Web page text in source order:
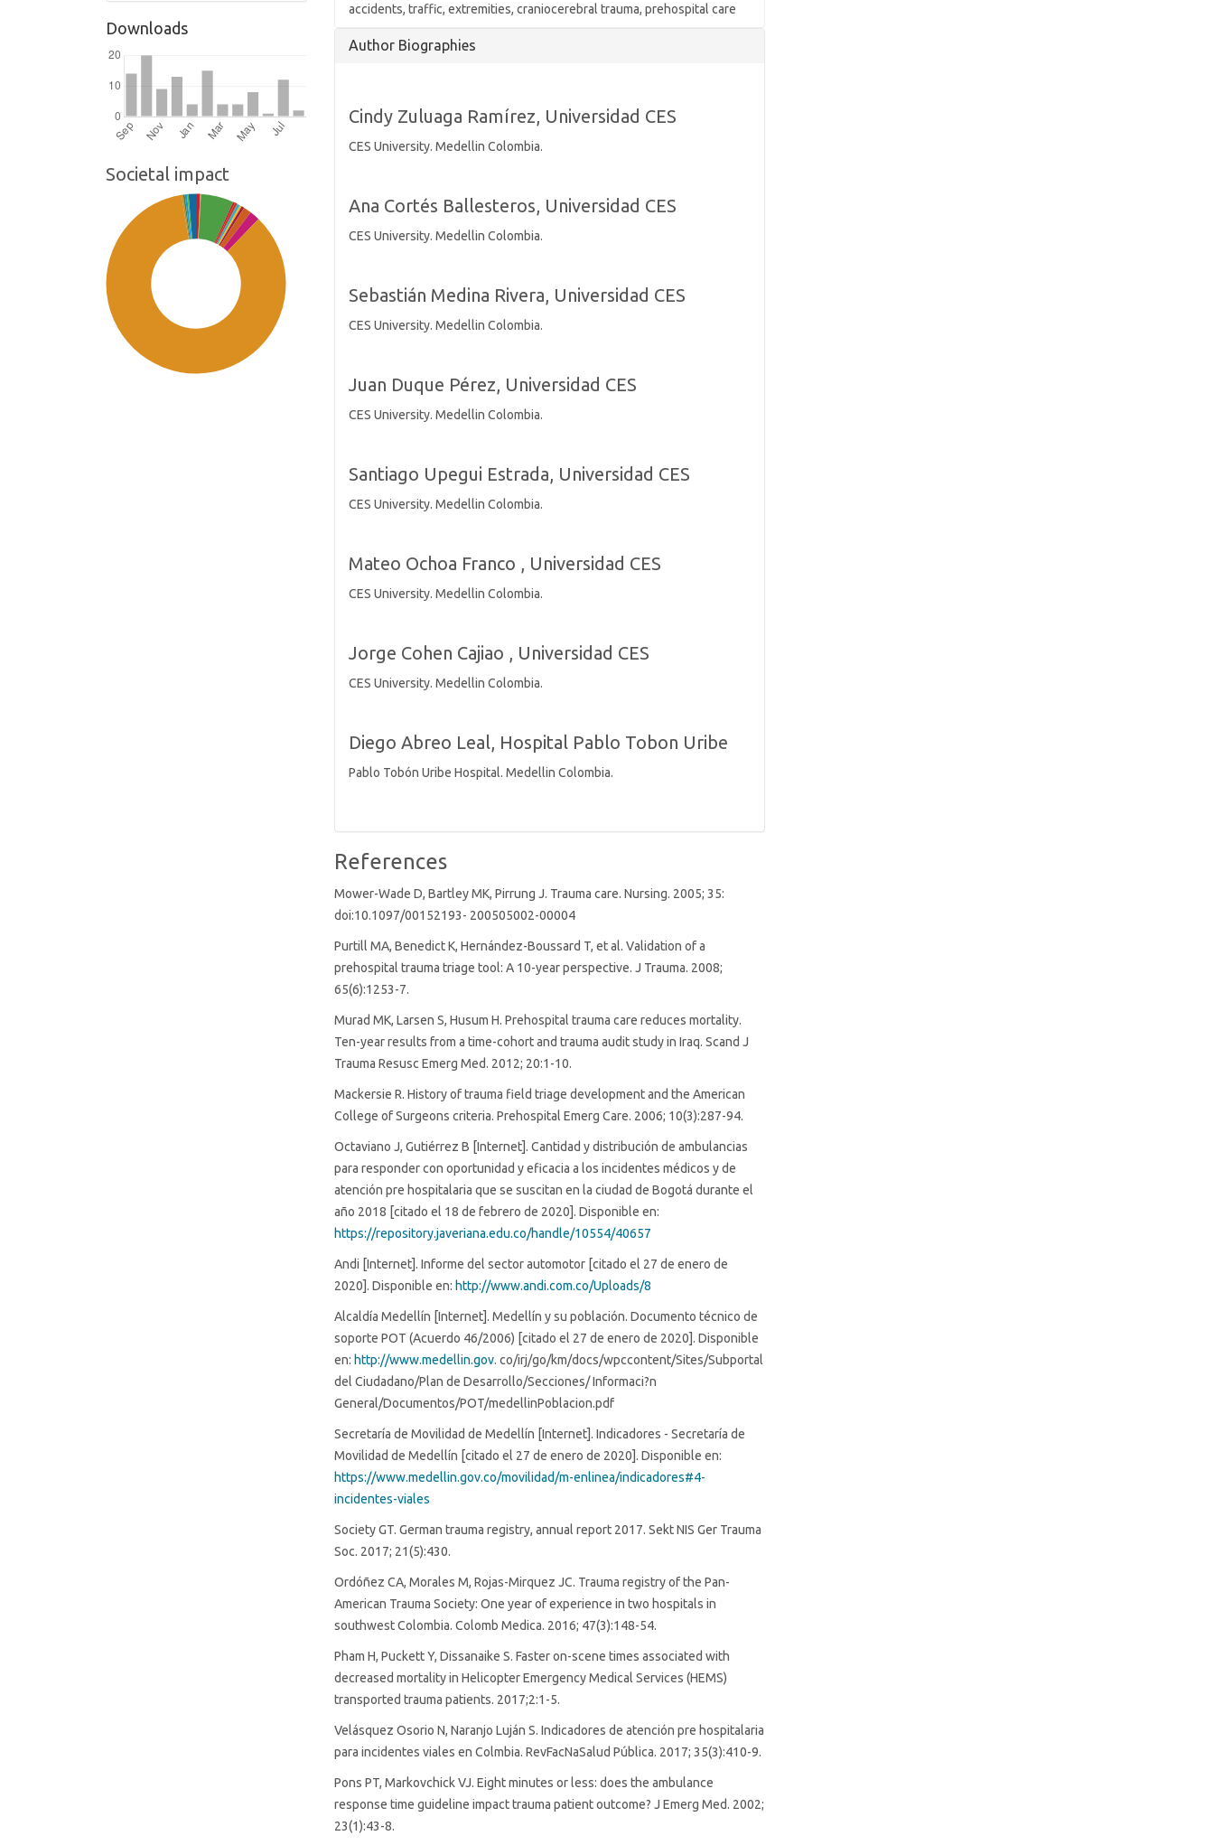
Downloads
Societal impact
accidents, traffic, extremities, craniocerebral trauma, prehospital care
Article
Author Biographies
Cindy Zuluaga Ramírez, Universidad CES
CES University. Medellin Colombia.
Ana Cortés Ballesteros, Universidad CES
CES University. Medellin Colombia.
Sebastián Medina Rivera, Universidad CES
CES University. Medellin Colombia.
Juan Duque Pérez, Universidad CES
CES University. Medellin Colombia.
Santiago Upegui Estrada, Universidad CES
CES University. Medellin Colombia.
Mateo Ochoa Franco , Universidad CES
CES University. Medellin Colombia.
Jorge Cohen Cajiao , Universidad CES
CES University. Medellin Colombia.
Diego Abreo Leal, Hospital Pablo Tobon Uribe
Pablo Tobón Uribe Hospital. Medellin Colombia.
References
Mower-Wade D, Bartley MK, Pirrung J. Trauma care. Nursing. 2005; 35:
doi:10.1097/00152193- 200505002-00004
Purtill MA, Benedict K, Hernández-Boussard T, et al. Validation of a
prehospital trauma triage tool: A 10-year perspective. J Trauma. 2008;
65(6):1253-7.
Murad MK, Larsen S, Husum H. Prehospital trauma care reduces mortality.
Ten-year results from a time-cohort and trauma audit study in Iraq. Scand J
Trauma Resusc Emerg Med. 2012; 20:1-10.
Mackersie R. History of trauma field triage development and the American
College of Surgeons criteria. Prehospital Emerg Care. 2006; 10(3):287-94.
Octaviano J, Gutiérrez B [Internet]. Cantidad y distribución de ambulancias
para responder con oportunidad y eficacia a los incidentes médicos y de
atención pre hospitalaria que se suscitan en la ciudad de Bogotá durante el
año 2018 [citado el 18 de febrero de 2020]. Disponible en:
https://repository.javeriana.edu.co/handle/10554/40657
Andi [Internet]. Informe del sector automotor [citado el 27 de enero de
2020]. Disponible en:http://www.andi.com.co/Uploads/8
Alcaldía Medellín [Internet]. Medellín y su población. Documento técnico de
soporte POT (Acuerdo 46/2006) [citado el 27 de enero de 2020]. Disponible
en:http://www.medellin.gov. co/irj/go/km/docs/wpccontent/Sites/Subportal
del Ciudadano/Plan de Desarrollo/Secciones/ Informaci?n
General/Documentos/POT/medellinPoblacion.pdf
Secretaría de Movilidad de Medellín [Internet]. Indicadores - Secretaría de
Movilidad de Medellín [citado el 27 de enero de 2020]. Disponible en:
https://www.medellin.gov.co/movilidad/m-enlinea/indicadores#4-
incidentes-viales
Society GT. German trauma registry, annual report 2017. Sekt NIS Ger Trauma
Soc. 2017; 21(5):430.
Ordóñez CA, Morales M, Rojas-Mirquez JC. Trauma registry of the Pan-
American Trauma Society: One year of experience in two hospitals in
southwest Colombia. Colomb Medica. 2016; 47(3):148-54.
Pham H, Puckett Y, Dissanaike S. Faster on-scene times associated with
decreased mortality in Helicopter Emergency Medical Services (HEMS)
transported trauma patients. 2017;2:1-5.
Velásquez Osorio N, Naranjo Luján S. Indicadores de atención pre hospitalaria
para incidentes viales en Colmbia. RevFacNaSalud Pública. 2017; 35(3):410-9.
Pons PT, Markovchick VJ. Eight minutes or less: does the ambulance
response time guideline impact trauma patient outcome? J Emerg Med. 2002;
23(1):43-8.